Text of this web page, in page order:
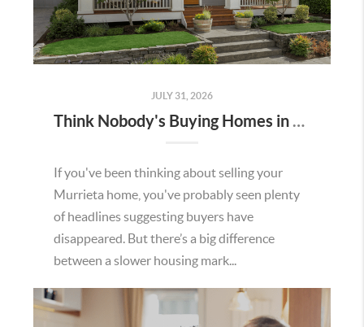
JULY 31, 2026
Think Nobody's Buying Homes in Murrieta Right Now? Think Again.
If you've been thinking about selling your
Murrieta home, you've probably seen plenty
of headlines suggesting buyers have
disappeared. But there’s a big difference
between a slower housing mark...